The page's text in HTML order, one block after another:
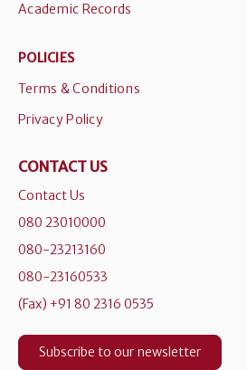
Academic Records
POLICIES
Terms & Conditions
Privacy Policy
CONTACT US
Contact Us
080 23010000
080-23213160
080-23160533
(Fax) +91 80 2316 0535
Subscribe to our newsletter